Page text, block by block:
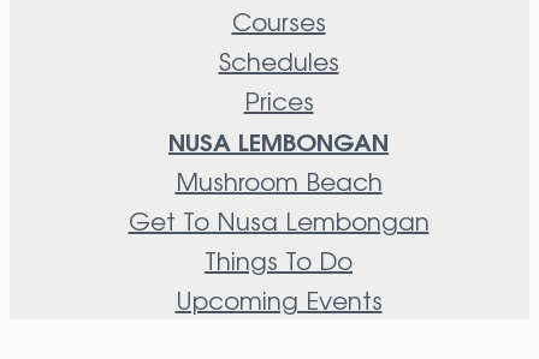
Courses
Schedules
Prices
NUSA LEMBONGAN
Mushroom Beach
Get To Nusa Lembongan
Things To Do
Upcoming Events